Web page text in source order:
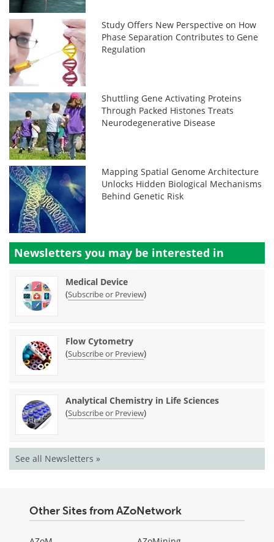
Study Offers New Perspective on How
Phase Separation Contributes to Gene
Regulation
Shuttling Gene Activating Proteins
Through Packed Histones Treats
Neurodegenerative Disease
Mapping Spatial Genome Architecture
Unlocks Hidden Biological Mechanisms
Behind Genetic Risk
Newsletters you may be interested in
Medical Device
(Subscribe or Preview)
Flow Cytometry
(Subscribe or Preview)
Analytical Chemistry in Life Sciences
(Subscribe or Preview)
See all Newsletters »
Other Sites from AZoNetwork